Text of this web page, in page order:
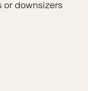
or downsizers